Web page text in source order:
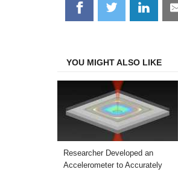
Share
on
Share
on
Share
on
YOU MIGHT ALSO LIKE
Researcher Developed an
Accelerometer to Accurately